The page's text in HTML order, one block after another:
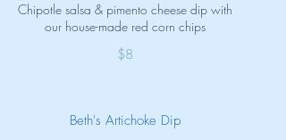
Chipotle salsa & pimento cheese dip with
our house-made red corn chips
$8
Beth's Artichoke Dip